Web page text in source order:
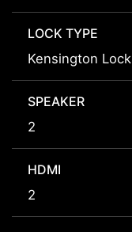
LOCK TYPE
Kensington Lock
SPEAKER
2
HDMI
2